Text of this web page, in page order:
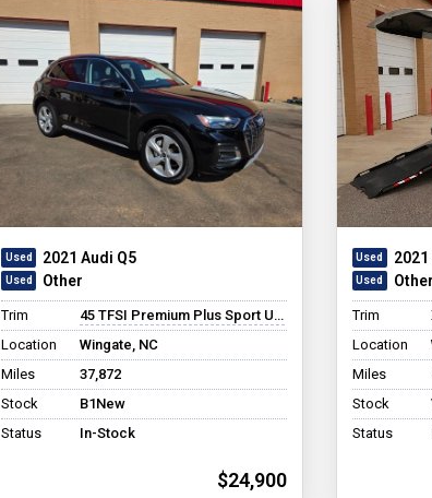
2021 Audi Q5
Other
Trim
45 TFSI Premium Plus Sport Utility 4D
Location
Wingate, NC
Miles
37,872
Stock
B1New
Status
In-Stock
$24,900
Other
Trim
Location
Miles
Stock
Status